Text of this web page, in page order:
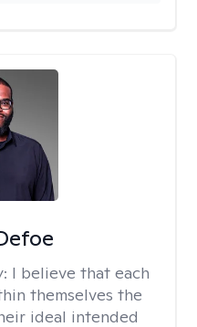
I believe that each
themselves the
ideal intended